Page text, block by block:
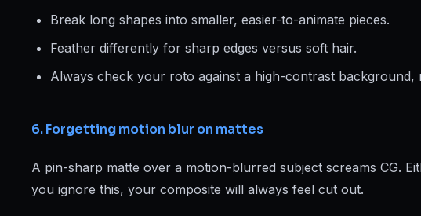
Break long shapes into smaller, easier-to-animate pieces.
Feather differently for sharp edges versus soft hair.
Always check your roto against a high-contrast background,
6. Forgetting motion blur on mattes
A pin-sharp matte over a motion-blurred subject screams CG.
you ignore this, your composite will always feel cut out.